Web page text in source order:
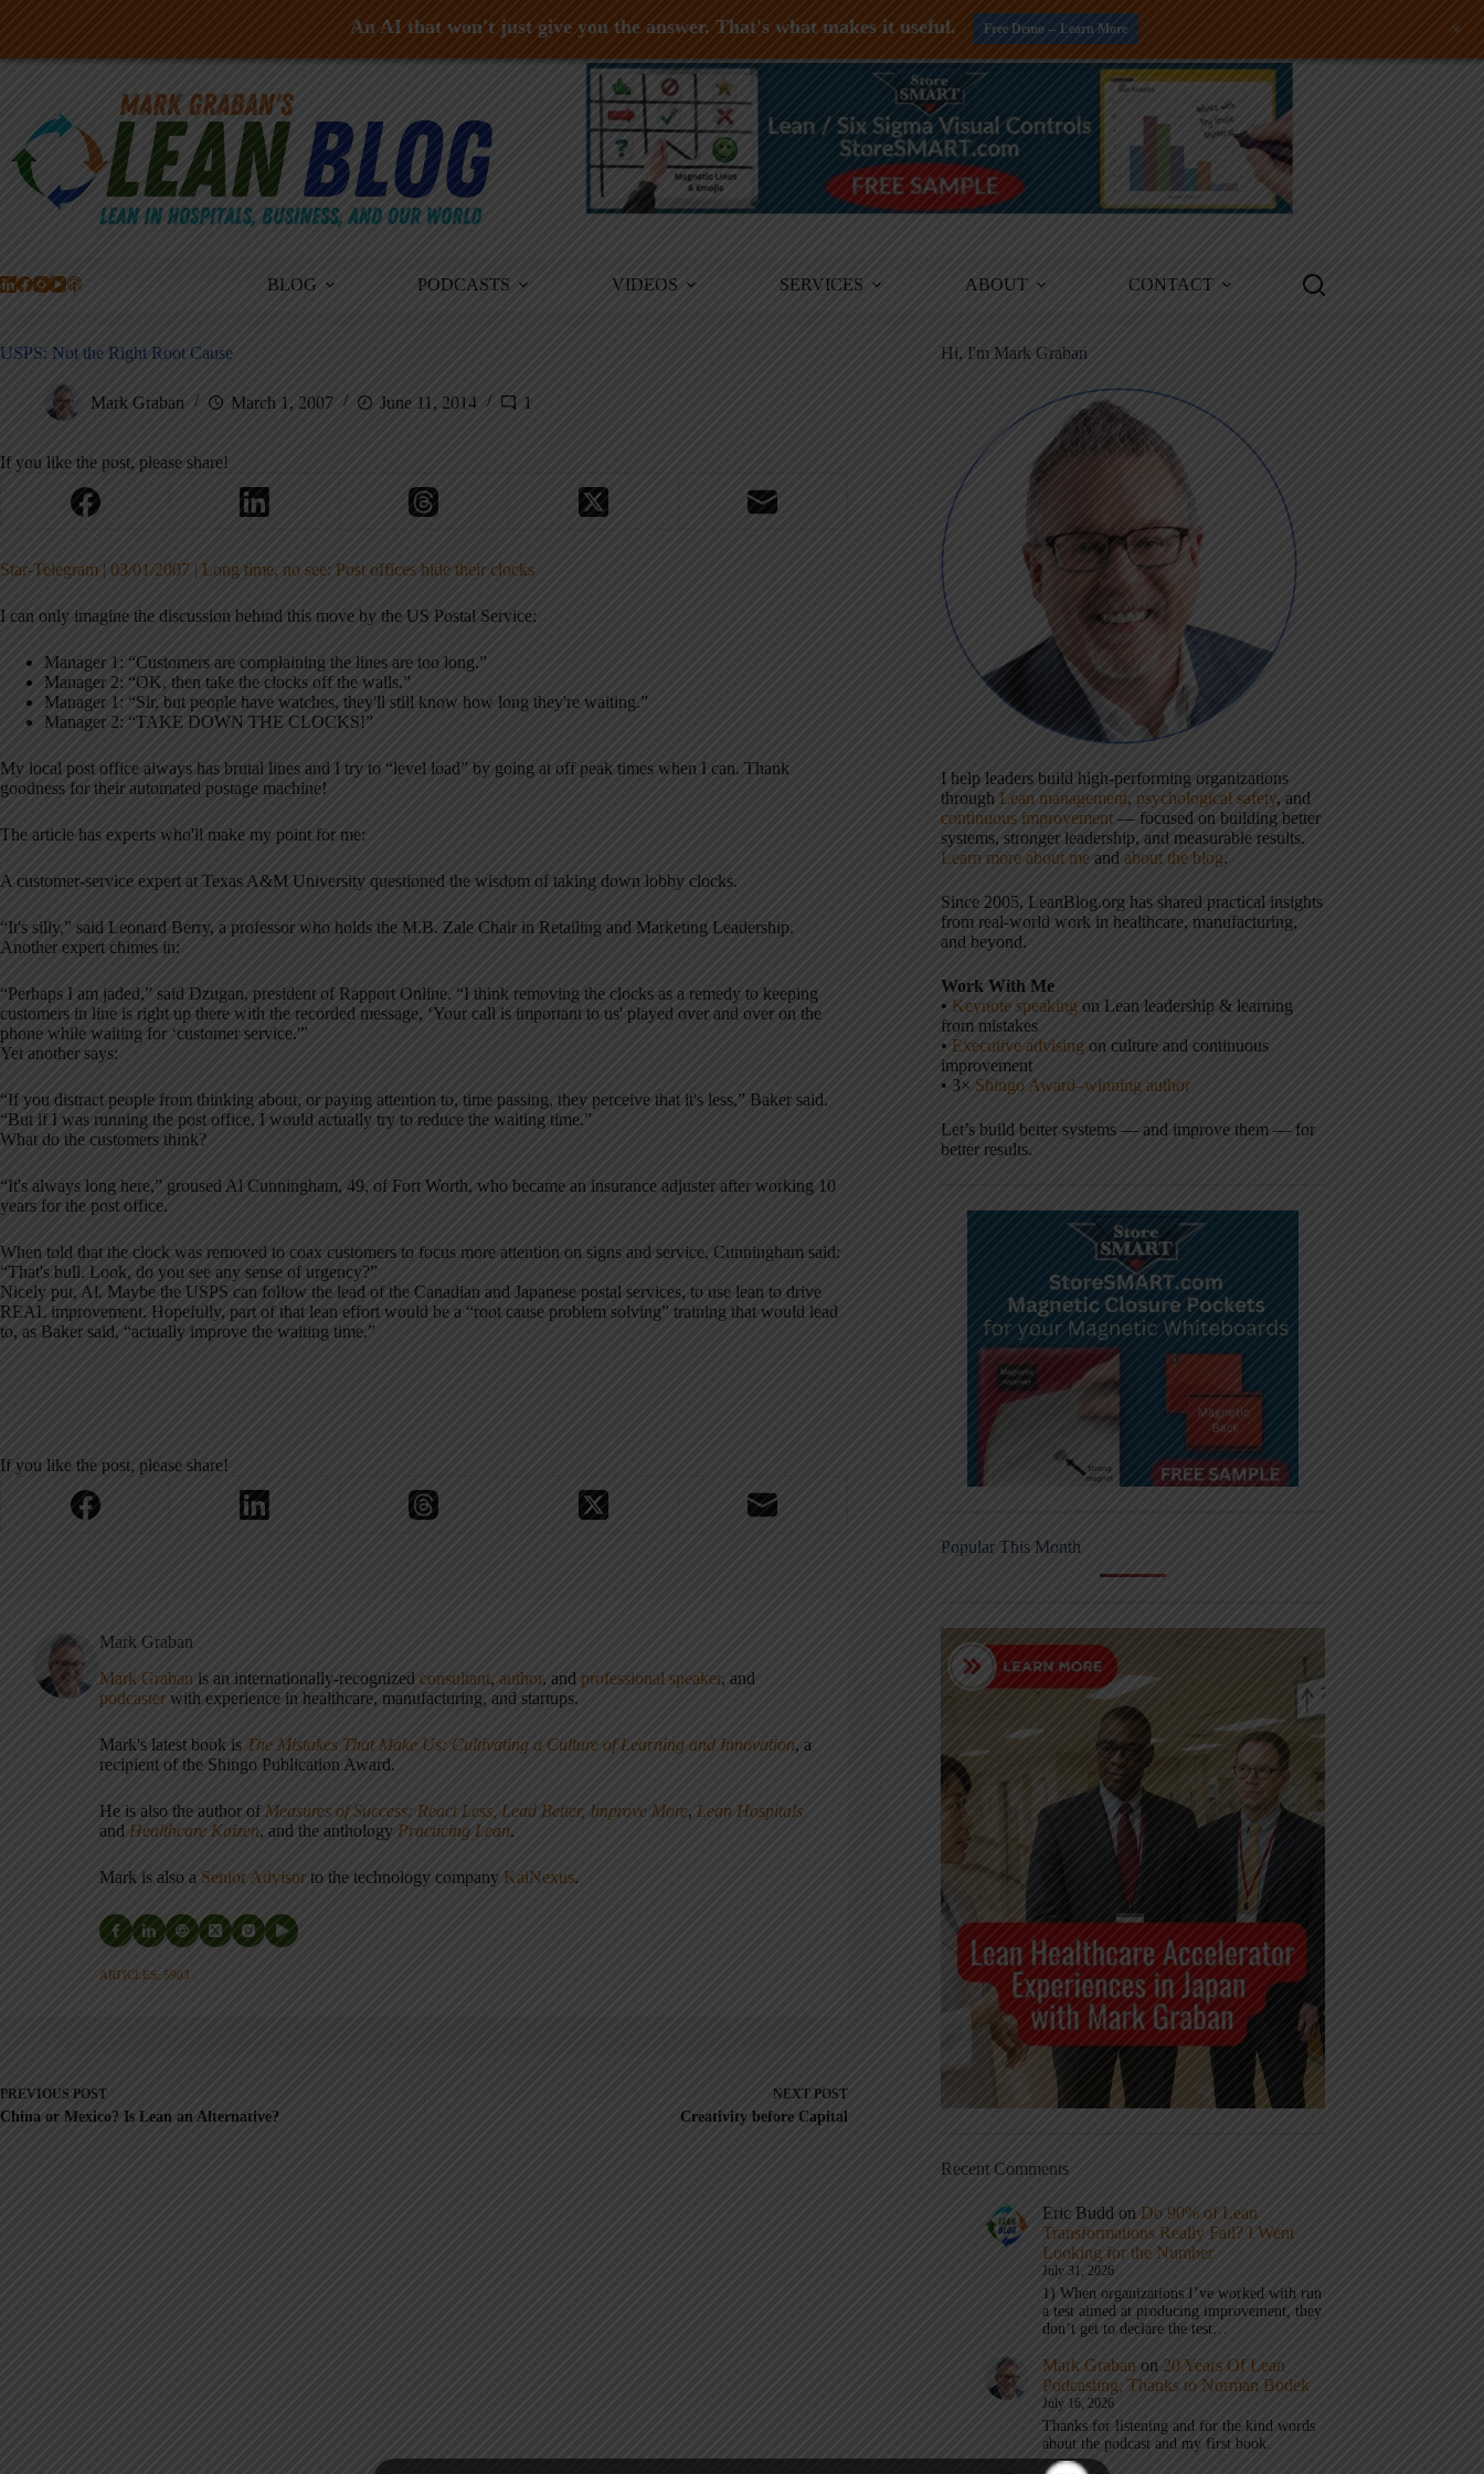
Skip
BLOG PODCASTS VIDEOS SERVICES ABOUT CONTACT
USPS: Not the Right Root Cause
Mark Graban March 1, 2007 June 11, 2014 1
If you like the post, please share!
Star-Telegram | 03/01/2007 | Long time, no see: Post offices hide their clocks
I can only imagine the discussion behind this move by the US Postal Service:
Manager 1: “Customers are complaining the lines are too long.”
Manager 2: “OK, then take the clocks off the walls.”
Manager 1: “Sir, but people have watches, they'll still know how long they're waiting.”
Manager 2: “TAKE DOWN THE CLOCKS!”
My local post office always has brutal lines and I try to “level load” by going at off peak times when I can. Thank
goodness for their automated postage machine!
The article has experts who'll make my point for me:
A customer-service expert at Texas A&M University questioned the wisdom of taking down lobby clocks.
“It's silly,” said Leonard Berry, a professor who holds the M.B. Zale Chair in Retailing and Marketing Leadership.
Another expert chimes in:
“Perhaps I am jaded,” said Dzugan, president of Rapport Online. “I think removing the clocks as a remedy to keeping
customers in line is right up there with the recorded message, ‘Your call is important to us' played over and over on the
phone while waiting for ‘customer service.'”
Yet another says:
“If you distract people from thinking about, or paying attention to, time passing, they perceive that it's less,” Baker said.
“But if I was running the post office, I would actually try to reduce the waiting time.”
What do the customers think?
“It's always long here,” groused Al Cunningham, 49, of Fort Worth, who became an insurance adjuster after working 10
years for the post office.
When told that the clock was removed to coax customers to focus more attention on signs and service, Cunningham said:
“That's bull. Look, do you see any sense of urgency?”
Nicely put, Al. Maybe the USPS can follow the lead of the Canadian and Japanese postal services, to use lean to drive
REAL improvement. Hopefully, part of that lean effort would be a “root cause problem solving” training that would lead
to, as Baker said, “actually improve the waiting time.”
If you like the post, please share!
Mark Graban
Mark Graban is an internationally-recognized consultant, author, and professional speaker, and
podcaster with experience in healthcare, manufacturing, and startups.
Mark's latest book is The Mistakes That Make Us: Cultivating a Culture of Learning and Innovation, a
recipient of the Shingo Publication Award.
He is also the author of Measures of Success: React Less, Lead Better, Improve More, Lean Hospitals
and Healthcare Kaizen, and the anthology Practicing Lean.
Mark is also a Senior Advisor to the technology company KaiNexus.
ARTICLES: 5903
PREVIOUS POST
China or Mexico? Is Lean an Alternative?
NEXT POST
Creativity before Capital
Hi, I'm Mark Graban
I help leaders build high-performing organizations
through Lean management, psychological safety, and
continuous improvement — focused on building better
systems, stronger leadership, and measurable results.
Learn more about me and about the blog.
Since 2005, LeanBlog.org has shared practical insights
from real-world work in healthcare, manufacturing,
and beyond.
Work With Me
• Keynote speaking on Lean leadership & learning
from mistakes
• Executive advising on culture and continuous
improvement
• 3× Shingo Award–winning author
Let’s build better systems — and improve them — for
better results.
Popular This Month
Recent Comments
Eric Budd on Do 90% of Lean
Transformations Really Fail? I Went
Looking for the Number
July 31, 2026
1) When organizations I’ve worked with run
a test aimed at producing improvement, they
don’t get to declare the test…
Mark Graban on 20 Years Of Lean
Podcasting, Thanks to Norman Bodek
July 16, 2026
Thanks for listening and for the kind words
about the podcast and my first book.
An AI that won't just give you the answer. That's what makes it useful. Free Demo -- Learn More +